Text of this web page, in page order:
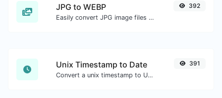
JPG to WEBP
Easily convert JPG image files to WEBP.
392
Unix Timestamp to Date
Convert a unix timestamp to UTC and your local date.
391